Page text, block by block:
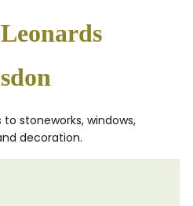
to stoneworks, windows,
decoration.